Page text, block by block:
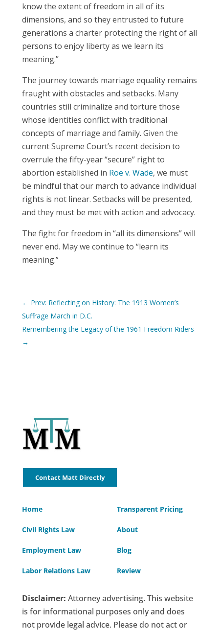
know the extent of freedom in all of its
dimensions, and so they entrusted to future
generations a charter protecting the right of all
persons to enjoy liberty as we learn its
meaning.”
The journey towards marriage equality remains
fraught with obstacles and setbacks. Many
countries still criminalize and torture those
whose identities conflict with traditional
concepts of marriage and family. Given the
current Supreme Court’s recent decision to
overrule the fifty-year “secure” right to
abortion established in Roe v. Wade, we must
be mindful that our march to advance individual
rights is not linear. Setbacks will be presented,
and they must be met with action and advocacy.
The fight for freedom in “all its dimensions” will
never end. May we continue to “learn its
meaning.”
← Prev: Reflecting on History: The 1913 Women’s
Suffrage March in D.C.
Remembering the Legacy of the 1961 Freedom Riders
→
Contact Matt Directly
Home
Civil Rights Law
Employment Law
Labor Relations Law
Transparent Pricing
About
Blog
Review
Disclaimer: Attorney advertising. This website
is for informational purposes only and does
not provide legal advice. Please do not act or